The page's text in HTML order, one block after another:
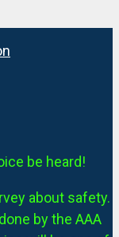
be heard!
about safety.
by the AAA